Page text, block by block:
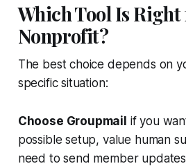
Which Tool Is Right
Nonprofit?
The best choice depends on
specific situation:
Choose Groupmail if you
possible setup, value human
need to send member